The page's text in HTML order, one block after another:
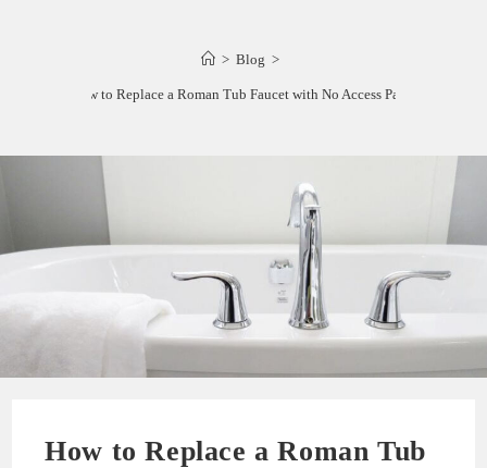
> Blog >
How to Replace a Roman Tub Faucet with No Access Panel
How to Replace a Roman Tub